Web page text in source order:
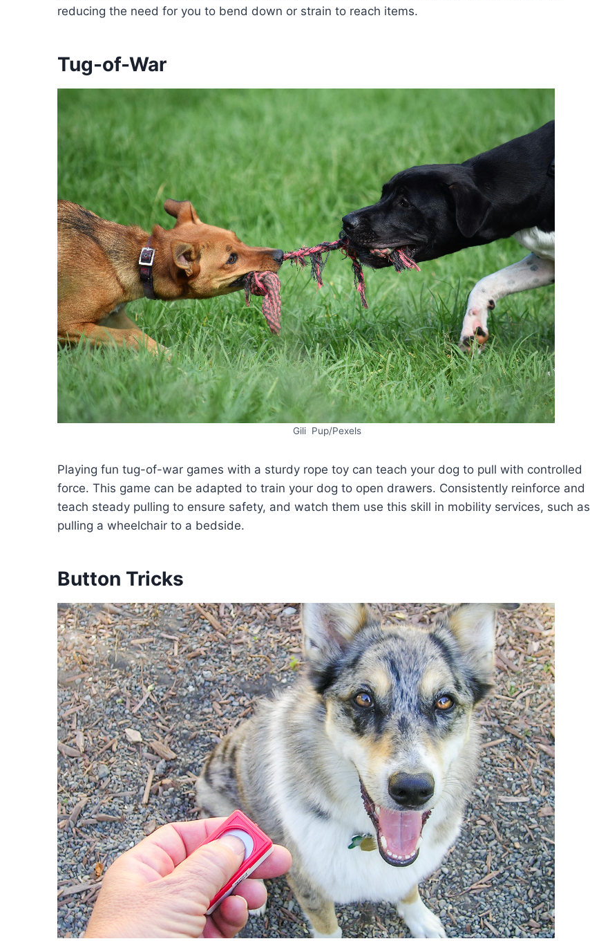
reducing the need for you to bend down or strain to reach items.
Tug-of-War
Gili Pup/Pexels
Playing fun tug-of-war games with a sturdy rope toy can teach your dog to pull with controlled
force. This game can be adapted to train your dog to open drawers. Consistently reinforce and
teach steady pulling to ensure safety, and watch them use this skill in mobility services, such as
pulling a wheelchair to a bedside.
Button Tricks